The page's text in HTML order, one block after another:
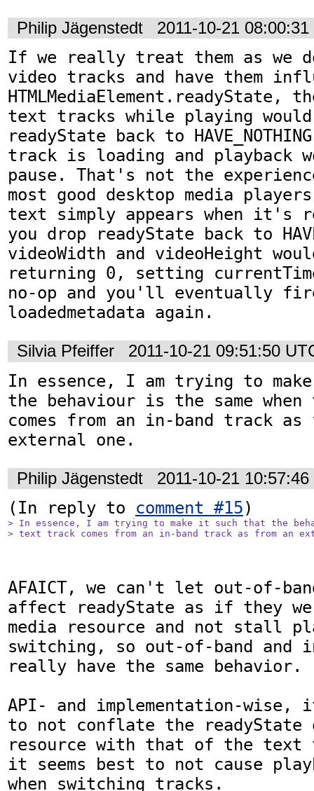
Philip Jägenstedt 2011-10-21
If we really treat them as we
video tracks and have them
HTMLMediaElement.readyState,
text tracks while playing
readyState back to
track is loading and playback
pause. That's not the
most good desktop media
text simply appears when it's
you drop readyState back to
videoWidth and videoHeight
returning 0, setting
no-op and you'll eventually
loadedmetadata again.
Silvia Pfeiffer 2011-10-21 09:51:50
In essence, I am trying to
the behaviour is the same
comes from an in-band track as
external one.
Philip Jägenstedt 2011-10-21
(In reply to comment #15
> In essence, I am trying to make it such that the
> text track comes from an in-band track as from an
AFAICT, we can't let out-of-
affect readyState as if they
media resource and not stall
switching, so out-of-band and
really have the same behavior.
API- and implementation-wise,
to not conflate the readyState
resource with that of the text
it seems best to not cause
when switching tracks.